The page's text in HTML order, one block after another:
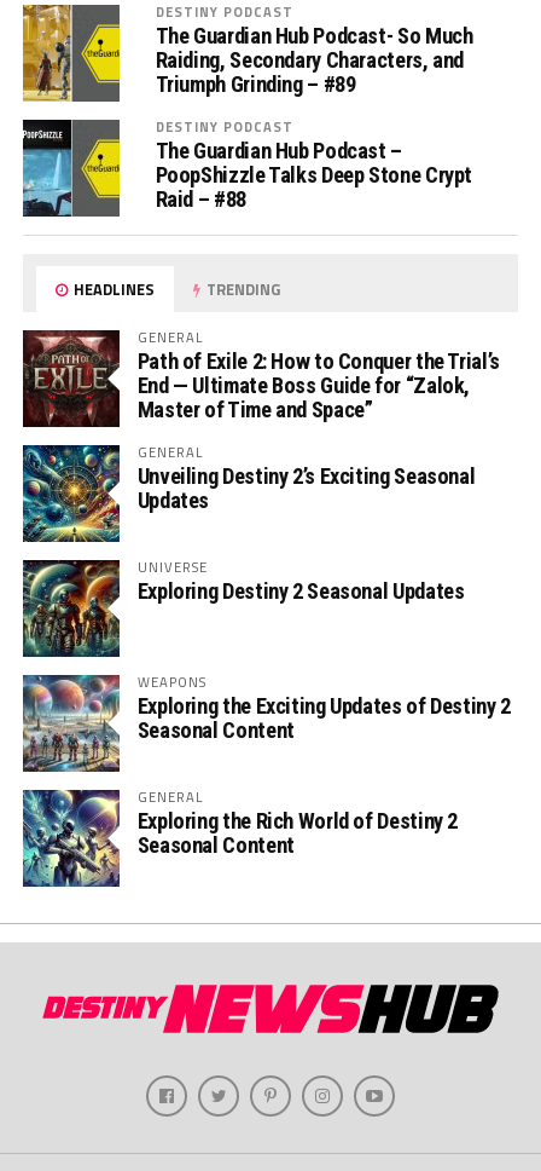
DESTINY PODCAST
The Guardian Hub Podcast- So Much
Raiding, Secondary Characters, and
Triumph Grinding – #89
DESTINY PODCAST
The Guardian Hub Podcast –
PoopShizzle Talks Deep Stone Crypt
Raid – #88
HEADLINES TRENDING
GENERAL
Path of Exile 2: How to Conquer the Trial’s
End — Ultimate Boss Guide for “Zalok,
Master of Time and Space”
GENERAL
Unveiling Destiny 2’s Exciting Seasonal
Updates
UNIVERSE
Exploring Destiny 2 Seasonal Updates
WEAPONS
Exploring the Exciting Updates of Destiny 2
Seasonal Content
GENERAL
Exploring the Rich World of Destiny 2
Seasonal Content